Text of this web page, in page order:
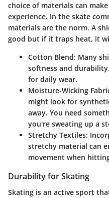
choice of materials can
experience. In the skate
materials are the norm. A
good but if it traps heat, it
Cotton Blend: Many
softness and
for daily wear.
Moisture-Wicking
might look for
away. You need
you're sweating up a
Stretchy Textiles:
stretchy material can
movement when
Durability for Skating
Skating is an active sport